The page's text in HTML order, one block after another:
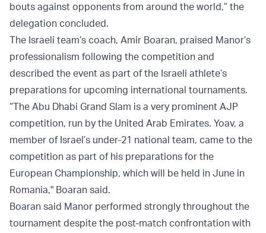
bouts against opponents from around the world,” the
delegation concluded.
The Israeli team’s coach, Amir Boaran, praised Manor’s
professionalism following the competition and
described the event as part of the Israeli athlete’s
preparations for upcoming international tournaments.
“The Abu Dhabi Grand Slam is a very prominent AJP
competition, run by the United Arab Emirates. Yoav, a
member of Israel’s under-21 national team, came to the
competition as part of his preparations for the
European Championship, which will be held in June in
Romania," Boaran said.
Boaran said Manor performed strongly throughout the
tournament despite the post-match confrontation with